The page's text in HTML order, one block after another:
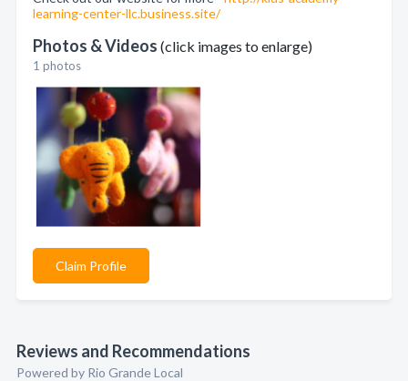
learning-center-llc.business.site/
Photos & Videos (click images to enlarge)
1 photos
Claim Profile
Reviews and Recommendations
Powered by Rio Grande Local